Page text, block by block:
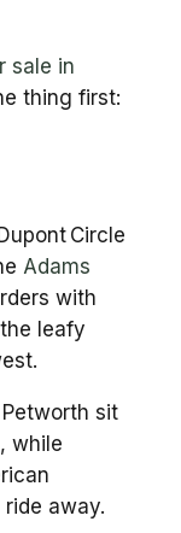
sale in
thing first:
Circle
Adams
with
leafy
sit
while
away.